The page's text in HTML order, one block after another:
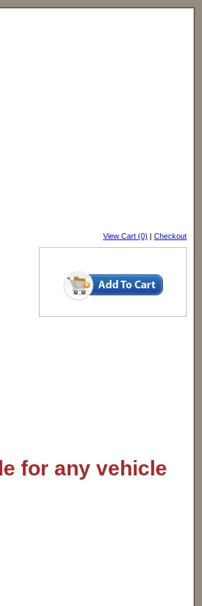
View Cart (0) | Checkout
for any vehicle